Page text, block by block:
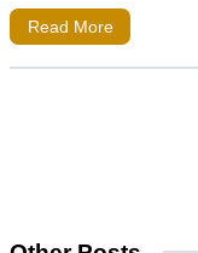
Read More